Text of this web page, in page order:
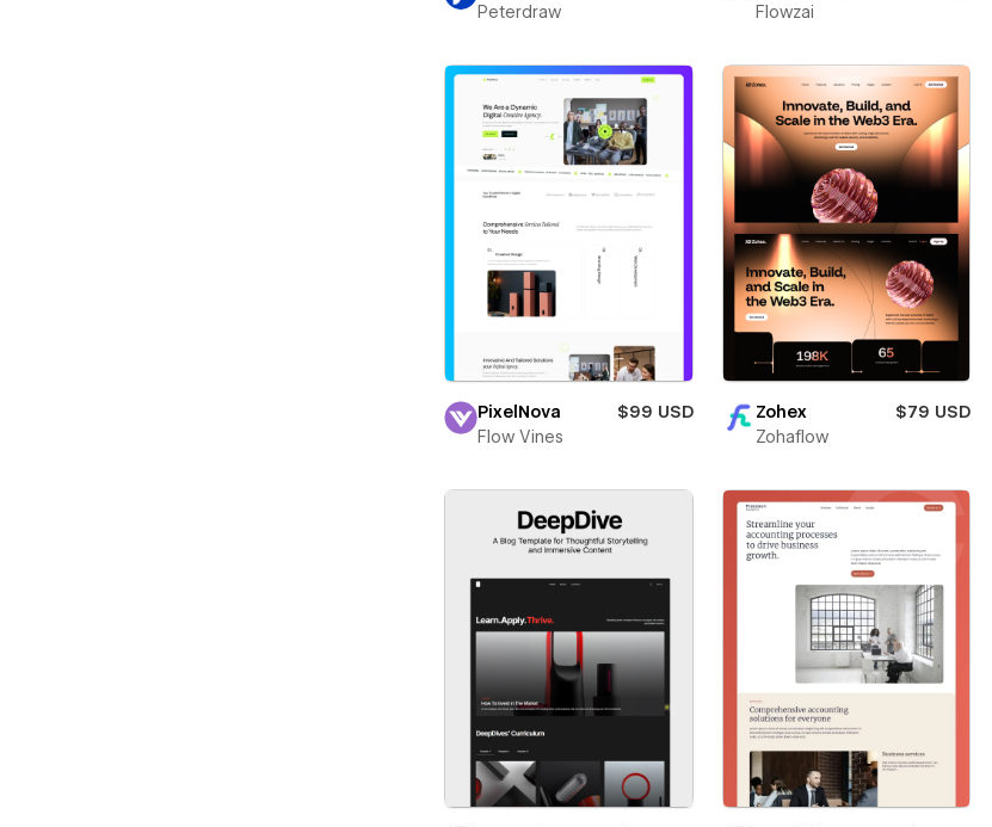
Peterdraw
Flowzai
PixelNova
$99 USD
Flow Vines
Zohex
$79 USD
Zohaflow